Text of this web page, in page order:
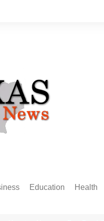
Education Health